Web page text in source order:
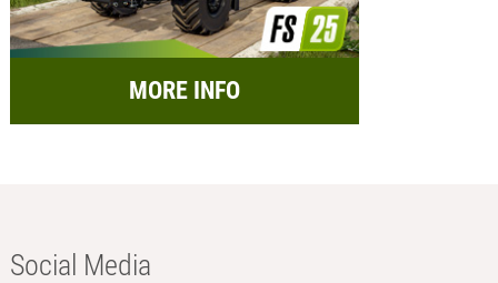
MORE INFO
Social Media